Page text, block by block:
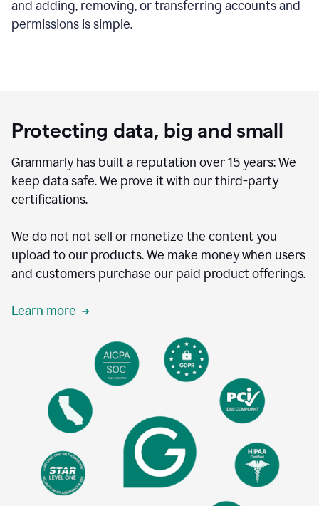
and adding, removing, or transferring accounts and
permissions is simple.
Protecting data, big and small
Grammarly has built a reputation over 15 years: We
keep data safe. We prove it with our third-party
certifications.
We do not not sell or monetize the content you
upload to our products. We make money when users
and customers purchase our paid product offerings.
Learn more